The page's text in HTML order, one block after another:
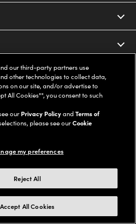
every transaction is 100% secure
Klarna*, Affirm or Cash App Afterpay.
our third-party partners use
other technologies to collect data,
on our site, and/or advertise to
All Cookies"", you consent to such
our Privacy PolicyandTerms of
please see ourCookie
my preferences
Reject All
Accept All Cookies